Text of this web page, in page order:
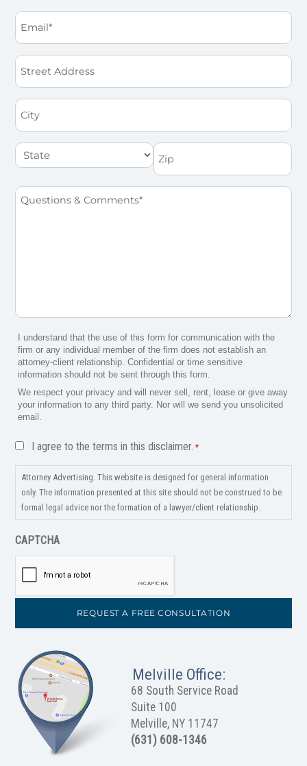
Email
*
Street
Address
City
State Zip
Questions
I understand that the use of this form for communication with the
firm or any individual member of the firm does not establish an
attorney-client relationship. Confidential or time sensitive
information should not be sent through this form.
We respect your privacy and will never sell, rent, lease or give away
your information to any third party. Nor will we send you unsolicited
email.
Disclaimer
*
I agree to the terms in this disclaimer. *
Attorney Advertising. This website is designed for general information
only. The information presented at this site should not be construed to be
formal legal advice nor the formation of a lawyer/client relationship.
CAPTCHA
Melville Office:
68 South Service Road
Suite 100
Melville, NY 11747
(631) 608-1346